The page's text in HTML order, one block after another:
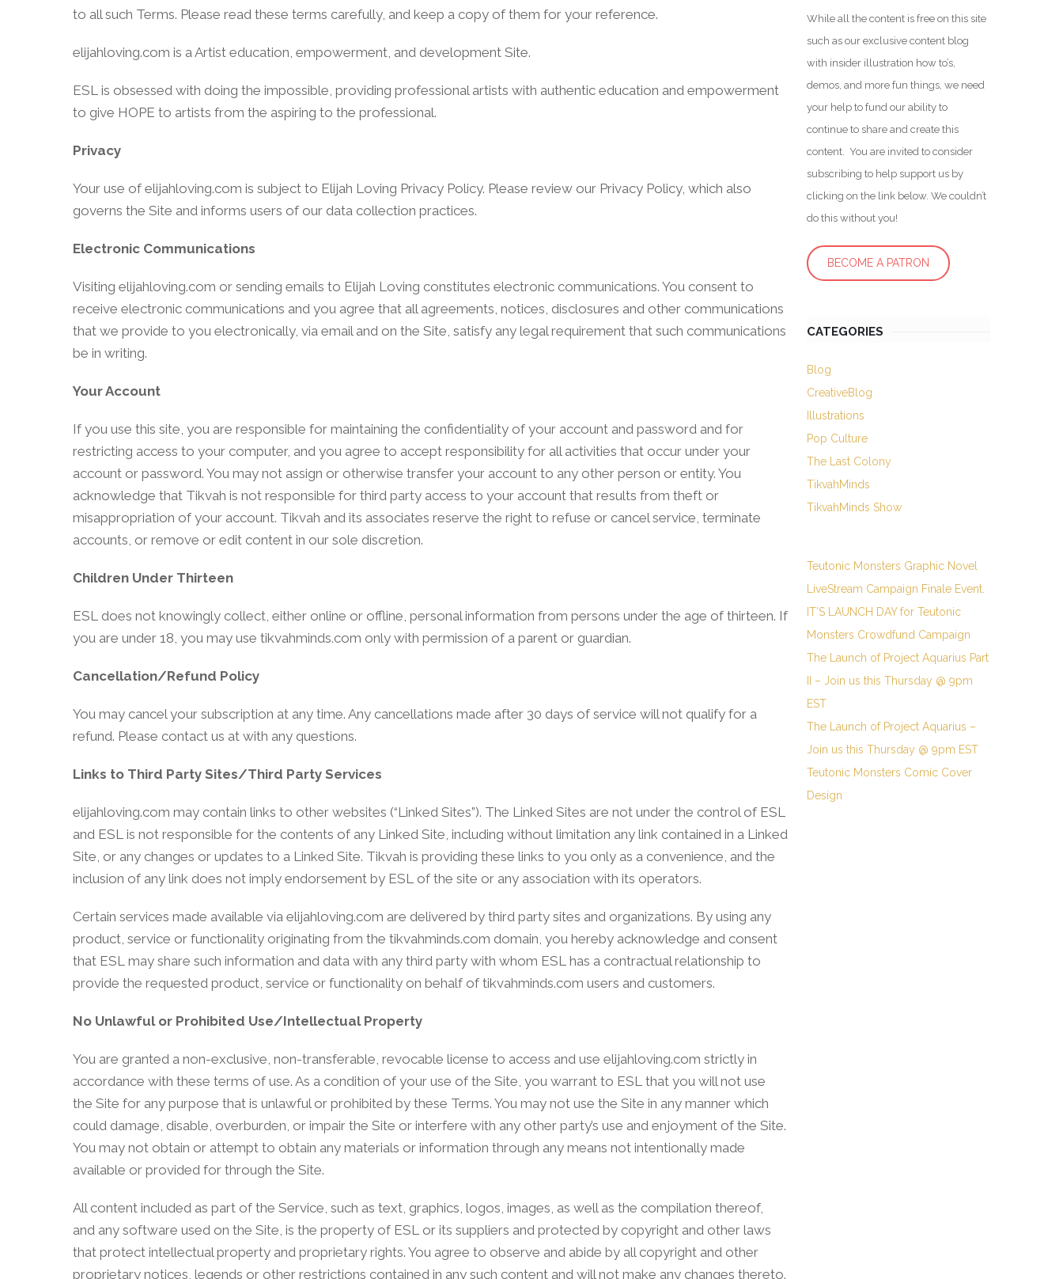
to all such Terms. Please read these terms carefully, and keep a copy of them for your reference.
elijahloving.com is a Artist education, empowerment, and development Site.
ESL is obsessed with doing the impossible, providing professional artists with authentic education and empowerment
to give HOPE to artists from the aspiring to the professional.
Privacy
Your use of elijahloving.com is subject to Elijah Loving Privacy Policy. Please review our Privacy Policy, which also
governs the Site and informs users of our data collection practices.
Electronic Communications
Visiting elijahloving.com or sending emails to Elijah Loving constitutes electronic communications. You consent to
receive electronic communications and you agree that all agreements, notices, disclosures and other communications
that we provide to you electronically, via email and on the Site, satisfy any legal requirement that such communications
be in writing.
Your Account
If you use this site, you are responsible for maintaining the confidentiality of your account and password and for
restricting access to your computer, and you agree to accept responsibility for all activities that occur under your
account or password. You may not assign or otherwise transfer your account to any other person or entity. You
acknowledge that Tikvah is not responsible for third party access to your account that results from theft or
misappropriation of your account. Tikvah and its associates reserve the right to refuse or cancel service, terminate
accounts, or remove or edit content in our sole discretion.
Children Under Thirteen
ESL does not knowingly collect, either online or offline, personal information from persons under the age of thirteen. If
you are under 18, you may use tikvahminds.com only with permission of a parent or guardian.
Cancellation/Refund Policy
You may cancel your subscription at any time. Any cancellations made after 30 days of service will not qualify for a
refund. Please contact us at with any questions.
Links to Third Party Sites/Third Party Services
elijahloving.com may contain links to other websites (“Linked Sites”). The Linked Sites are not under the control of ESL
and ESL is not responsible for the contents of any Linked Site, including without limitation any link contained in a Linked
Site, or any changes or updates to a Linked Site. Tikvah is providing these links to you only as a convenience, and the
inclusion of any link does not imply endorsement by ESL of the site or any association with its operators.
Certain services made available via elijahloving.com are delivered by third party sites and organizations. By using any
product, service or functionality originating from the tikvahminds.com domain, you hereby acknowledge and consent
that ESL may share such information and data with any third party with whom ESL has a contractual relationship to
provide the requested product, service or functionality on behalf of tikvahminds.com users and customers.
No Unlawful or Prohibited Use/Intellectual Property
You are granted a non-exclusive, non-transferable, revocable license to access and use elijahloving.com strictly in
accordance with these terms of use. As a condition of your use of the Site, you warrant to ESL that you will not use
the Site for any purpose that is unlawful or prohibited by these Terms. You may not use the Site in any manner which
could damage, disable, overburden, or impair the Site or interfere with any other party’s use and enjoyment of the Site.
You may not obtain or attempt to obtain any materials or information through any means not intentionally made
available or provided for through the Site.
All content included as part of the Service, such as text, graphics, logos, images, as well as the compilation thereof,
and any software used on the Site, is the property of ESL or its suppliers and protected by copyright and other laws
that protect intellectual property and proprietary rights. You agree to observe and abide by all copyright and other
proprietary notices, legends or other restrictions contained in any such content and will not make any changes thereto.
While all the content is free on this site
such as our exclusive content blog
with insider illustration how to’s,
demos, and more fun things, we need
your help to fund our ability to
continue to share and create this
content. You are invited to consider
subscribing to help support us by
clicking on the link below. We couldn’t
do this without you!
BECOME A PATRON
CATEGORIES
Blog
CreativeBlog
Illustrations
Pop Culture
The Last Colony
TikvahMinds
TikvahMinds Show
Teutonic Monsters Graphic Novel
LiveStream Campaign Finale Event.
IT’S LAUNCH DAY for Teutonic
Monsters Crowdfund Campaign
The Launch of Project Aquarius Part
II – Join us this Thursday @ 9pm
EST
The Launch of Project Aquarius –
Join us this Thursday @ 9pm EST
Teutonic Monsters Comic Cover
Design